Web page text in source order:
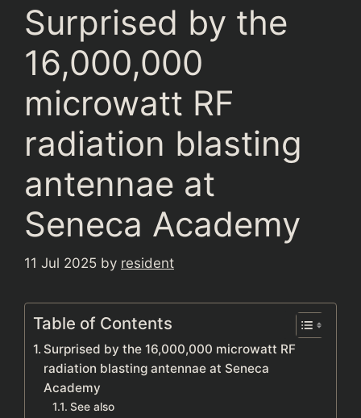
Surprised by the
16,000,000
microwatt RF
radiation blasting
antennae at
Seneca Academy
11 Jul 2025 by resident
Table of Contents
Surprised by the 16,000,000 microwatt RF
radiation blasting antennae at Seneca
Academy
See also